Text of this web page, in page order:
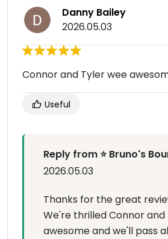
Danny Bailey
2026.05.03
Connor and Tyler wee
Useful
Reply from ⭐ Bruno's
2026.05.03
Thanks for the great
We're thrilled Connor
awesome and we'll pass